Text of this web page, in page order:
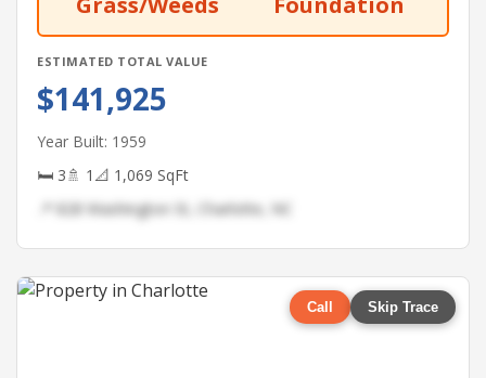
ESTIMATED TOTAL VALUE
$141,925
Year Built: 1959
🛏 3🚿 1 📐 1,069 SqFt
📍 828 Washington St, Charlotte, NC
Call Skip Trace